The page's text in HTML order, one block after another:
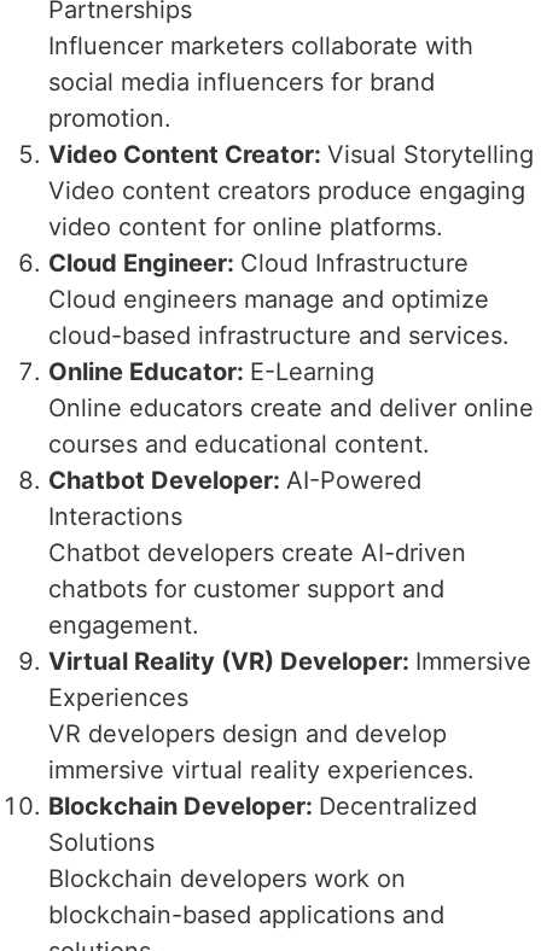
Partnerships
Influencer marketers collaborate with
social media influencers for brand
promotion.
Video Content Creator: Visual Storytelling
Video content creators produce engaging
video content for online platforms.
Cloud Engineer: Cloud Infrastructure
Cloud engineers manage and optimize
cloud-based infrastructure and services.
Online Educator: E-Learning
Online educators create and deliver online
courses and educational content.
Chatbot Developer: AI-Powered
Interactions
Chatbot developers create AI-driven
chatbots for customer support and
engagement.
Virtual Reality (VR) Developer: Immersive
Experiences
VR developers design and develop
immersive virtual reality experiences.
Blockchain Developer: Decentralized
Solutions
Blockchain developers work on
blockchain-based applications and